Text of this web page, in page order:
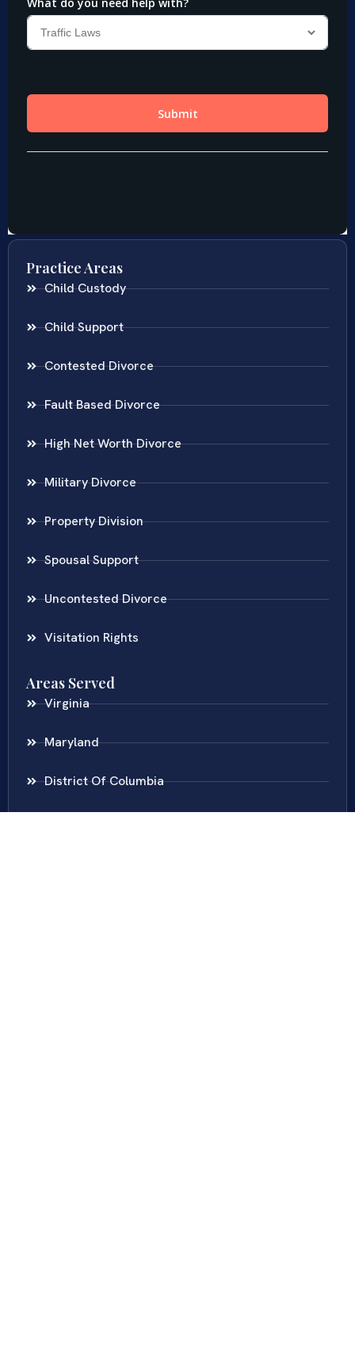
Practice Areas
Child Custody
Child Support
Contested Divorce
Fault Based Divorce
High Net Worth Divorce
Military Divorce
Property Division
Spousal Support
Uncontested Divorce
Visitation Rights
Areas Served
Virginia
Maryland
District Of Columbia